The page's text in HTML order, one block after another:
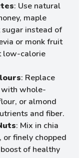
: Use natural
maple
sugar instead of
or monk fruit
low-calorie
: Replace
whole-
or almond
and fiber.
: Mix in chia
or finely chopped
of healthy